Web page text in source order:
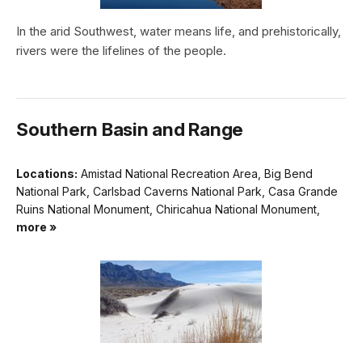
In the arid Southwest, water means life, and prehistorically,
rivers were the lifelines of the people.
Southern Basin and Range
Locations: Amistad National Recreation Area, Big Bend
National Park, Carlsbad Caverns National Park, Casa Grande
Ruins National Monument, Chiricahua National Monument,
more »